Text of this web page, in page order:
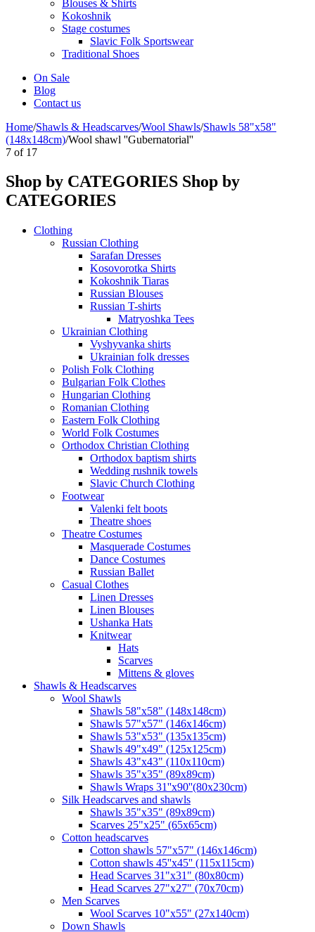
Blouses & Shirts
Kokoshnik
Stage costumes
Slavic Folk Sportswear
Traditional Shoes
On Sale
Blog
Contact us
Home/Shawls & Headscarves/Wool Shawls/Shawls 58"x58"
(148x148cm)/Wool shawl ''Gubernatorial''
7 of 17
Shop by CATEGORIES Shop by
CATEGORIES
Clothing
Russian Clothing
Sarafan Dresses
Kosovorotka Shirts
Kokoshnik Tiaras
Russian Blouses
Russian T-shirts
Matryoshka Tees
Ukrainian Clothing
Vyshyvanka shirts
Ukrainian folk dresses
Polish Folk Clothing
Bulgarian Folk Clothes
Hungarian Clothing
Romanian Clothing
Eastern Folk Clothing
World Folk Costumes
Orthodox Christian Clothing
Orthodox baptism shirts
Wedding rushnik towels
Slavic Church Clothing
Footwear
Valenki felt boots
Theatre shoes
Theatre Costumes
Masquerade Costumes
Dance Costumes
Russian Ballet
Casual Clothes
Linen Dresses
Linen Blouses
Ushanka Hats
Knitwear
Hats
Scarves
Mittens & gloves
Shawls & Headscarves
Wool Shawls
Shawls 58"x58" (148x148cm)
Shawls 57"x57" (146x146cm)
Shawls 53"x53" (135x135cm)
Shawls 49"x49" (125x125cm)
Shawls 43"x43" (110x110cm)
Shawls 35"x35" (89x89cm)
Shawls Wraps 31''x90''(80х230cm)
Silk Headscarves and shawls
Shawls 35"x35" (89x89cm)
Scarves 25"x25" (65x65cm)
Сotton headscarves
Cotton shawls 57"x57" (146x146cm)
Cotton shawls 45''x45'' (115x115cm)
Head Scarves 31"x31" (80x80cm)
Head Scarves 27"x27" (70x70cm)
Men Scarves
Wool Scarves 10"x55" (27x140cm)
Down Shawls